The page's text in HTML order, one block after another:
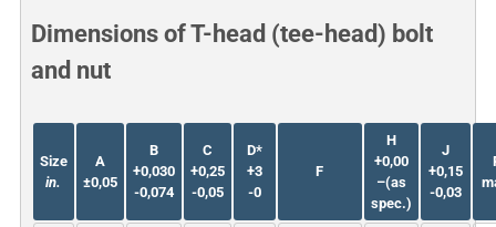
Dimensions of T-head (tee-head) bolt
and nut
Size
in.
A
±0,05
B
+0,030
-0,074
C
+0,25
-0,05
D*
+3
-0
F
H
+0,00
–(as
spec.)
J
+0,15
-0,03